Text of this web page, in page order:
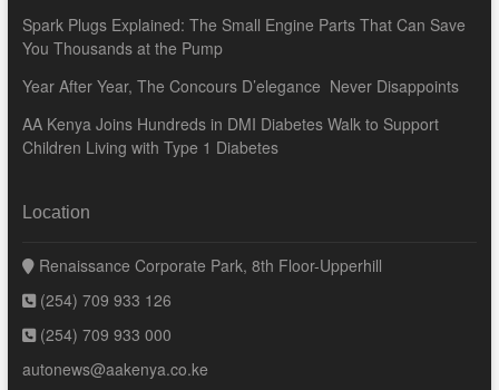
Spark Plugs Explained: The Small Engine Parts That Can Save
You Thousands at the Pump
Year After Year, The Concours D’elegance Never Disappoints
AA Kenya Joins Hundreds in DMI Diabetes Walk to Support
Children Living with Type 1 Diabetes
Location
Renaissance Corporate Park, 8th Floor-Upperhill
(254) 709 933 126
(254) 709 933 000
autonews@aakenya.co.ke